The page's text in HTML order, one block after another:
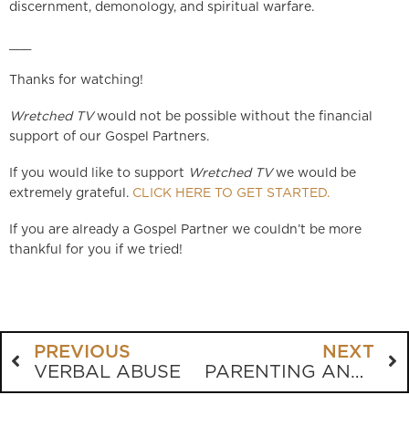
discernment, demonology, and spiritual warfare.
Thanks for watching!
Wretched TVwould not be possible without the financial
support of our Gospel Partners.
If you would like to support Wretched TVwe would be
extremely grateful. CLICK HERE TO GET STARTED.
If you are already a Gospel Partner we couldn’t be more
thankful for you if we tried!
PREVIOUS
VERBAL ABUSE
NEXT
PARENTING AND REPENTANCE